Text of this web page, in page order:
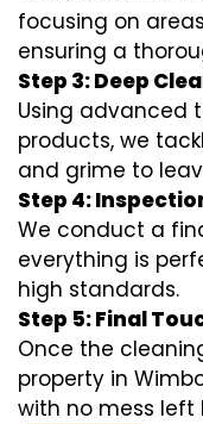
focusing on
ensuring a
Step 3: Deep
Using advanced
products, we
and grime to
Step 4:
We conduct a
everything is
high standards.
Step 5: Final
Once the
property in
with no mess left